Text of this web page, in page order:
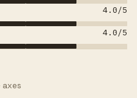
4.0/5
4.0/5
axes